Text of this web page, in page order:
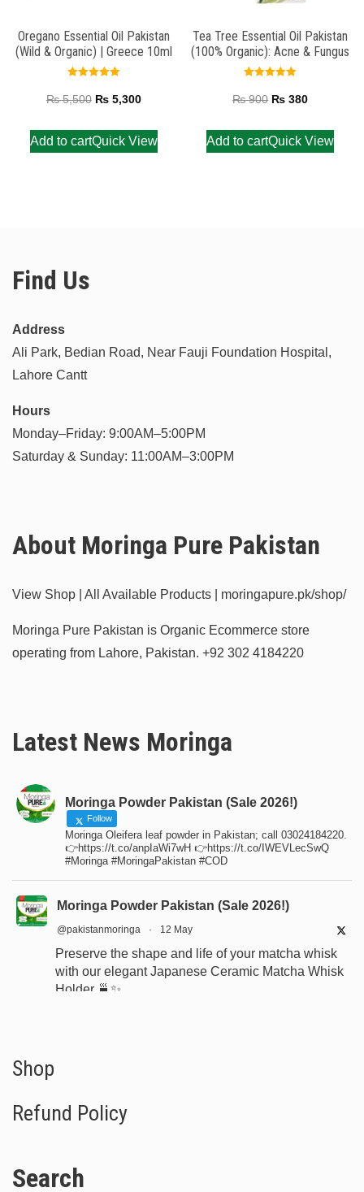
Oregano Essential Oil Pakistan
(Wild & Organic) | Greece 10ml
5.00
out of 5
₨5,500 ₨5,300
Add to cartQuick View
Tea Tree Essential Oil Pakistan
(100% Organic): Acne & Fungus
5.00
out of 5
₨900 ₨ 380
Add to cartQuick View
Find Us
Address
Ali Park, Bedian Road, Near Fauji Foundation Hospital,
Lahore Cantt
Hours
Monday–Friday: 9:00AM–5:00PM
Saturday & Sunday: 11:00AM–3:00PM
About Moringa Pure Pakistan
View Shop | All Available Products | moringapure.pk/shop/
Moringa Pure Pakistan is Organic Ecommerce store
operating from Lahore, Pakistan. +92 302 4184220
Latest News Moringa
Moringa Powder Pakistan (Sale 2026!)
Follow
Moringa Oleifera leaf powder in Pakistan; call 03024184220.
👉https://t.co/anpIaWi7wH 👉https://t.co/IWEVLecSwQ
#Moringa #MoringaPakistan #COD
Moringa Powder Pakistan (Sale 2026!)
@pakistanmoringa · 12 May
Preserve the shape and life of your matcha whisk
with our elegant Japanese Ceramic Matcha Whisk
Holder 🍵✨
#JapaneseTea
Shop
Refund Policy
Search